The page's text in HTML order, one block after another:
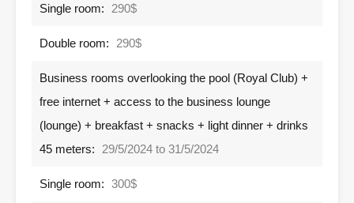
Single room: 290$
Double room: 290$
Business rooms overlooking the pool (Royal Club) +
free internet + access to the business lounge
(lounge) + breakfast + snacks + light dinner + drinks
45 meters:
29/5/2024 to 31/5/2024
Single room: 300$